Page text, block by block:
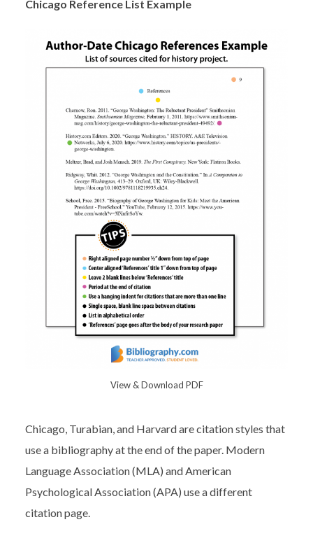
Chicago Reference List Example
View & Download PDF
Chicago, Turabian, and Harvard are citation styles that
use a bibliography at the end of the paper. Modern
Language Association (MLA) and American
Psychological Association (APA) use a different
citation page.